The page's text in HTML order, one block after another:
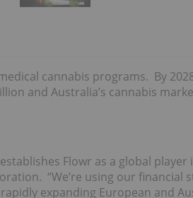
cannabis programs. By
and Australia’s cannabis
Flowr as a global player
“We’re using our
expanding European and